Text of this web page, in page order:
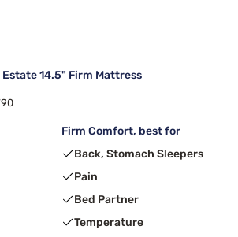
14.5" Firm Mattress
Firm Comfort, best for
Back, Stomach Sleepers
Pain
Bed Partner
Temperature